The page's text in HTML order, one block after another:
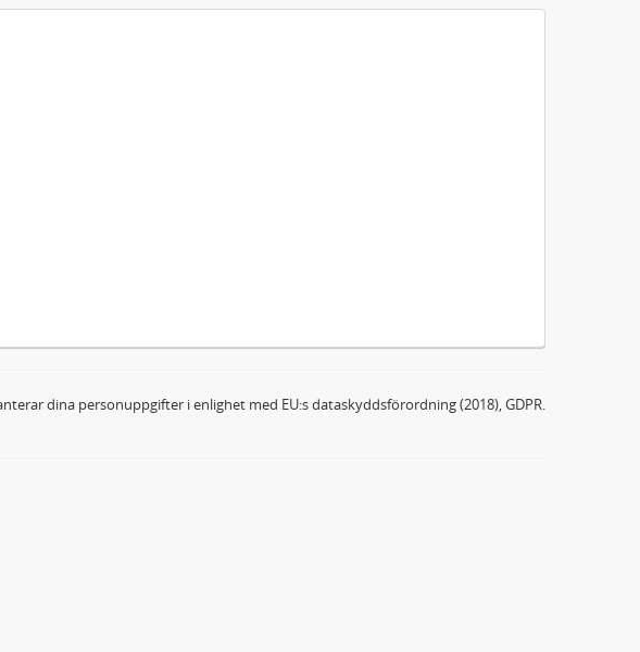
dina personuppgifter i enlighet med EU:s dataskyddsförordning (2018), GDPR.